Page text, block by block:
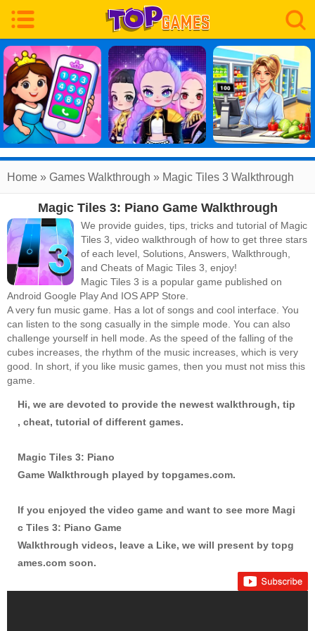
Home » Games Walkthrough » Magic Tiles 3 Walkthrough
Magic Tiles 3: Piano Game Walkthrough
We provide guides, tips, tricks and tutorial of Magic
Tiles 3, video walkthrough of how to get three stars
of each level, Solutions, Answers, Walkthrough,
and Cheats of Magic Tiles 3, enjoy!
Magic Tiles 3 is a popular game published on
Android Google Play And IOS APP Store.
A very fun music game. Has a lot of songs and cool interface. You
can listen to the song casually in the simple mode. You can also
challenge yourself in hell mode. As the speed of the falling of the
cubes increases, the rhythm of the music increases, which is very
good. In short, if you like music games, then you must not miss this
game.
Hi, we are devoted to provide the newest walkthrough, tip
, cheat, tutorial of different games.
Magic Tiles 3: Piano
Game Walkthrough played by topgames.com.
If you enjoyed the video game and want to see more Magi
c Tiles 3: Piano Game
Walkthrough videos, leave a Like, we will present by topg
ames.com soon.